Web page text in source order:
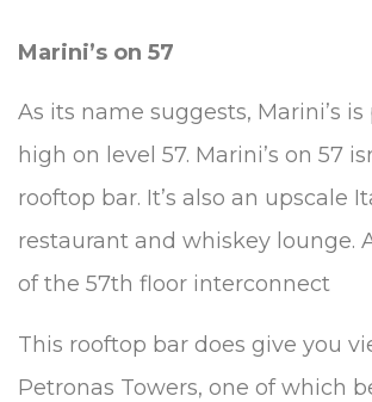
Marini’s on 57
As its name suggests, Marini’s
high on level 57. Marini’s on 57
rooftop bar. It’s also an upscale
restaurant and whiskey lounge.
of the 57th floor interconnect
This rooftop bar does give you
Petronas Towers, one of which